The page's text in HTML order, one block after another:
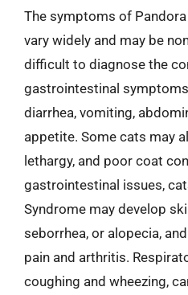
The symptoms of
vary widely and may be
difficult to diagnose the
gastrointestinal
diarrhea, vomiting,
appetite. Some cats may
lethargy, and poor coat
gastrointestinal issues,
Syndrome may develop
seborrhea, or alopecia,
pain and arthritis.
coughing and wheezing,